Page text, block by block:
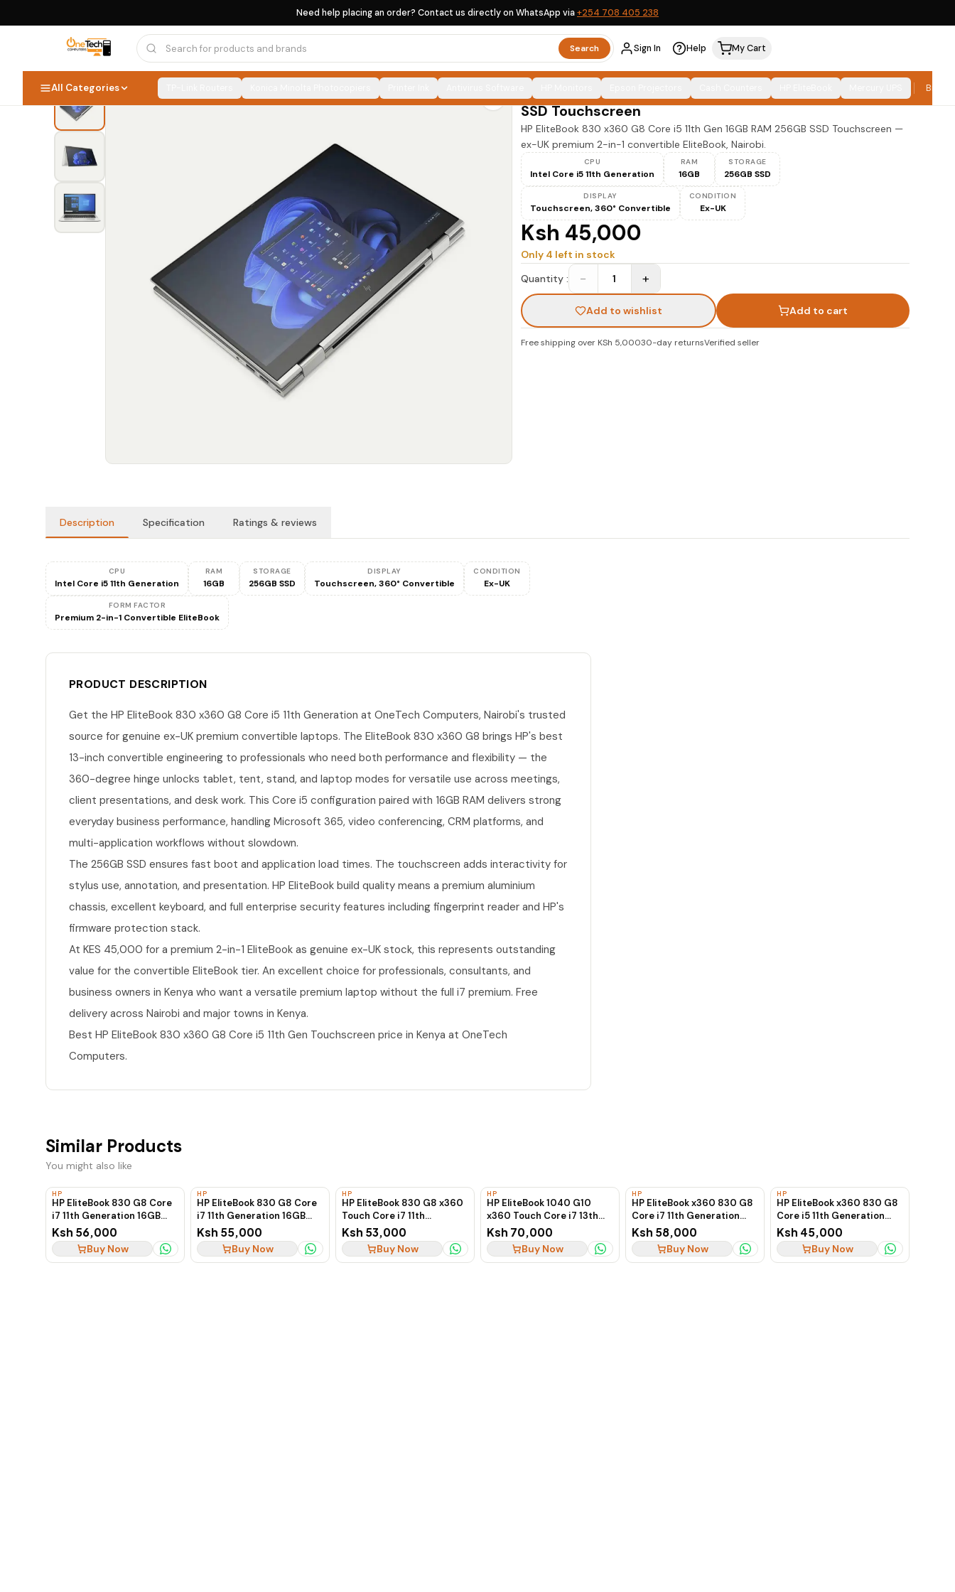
Need help placing an order? Contact us directly on WhatsApp via+254 708 405 238
Search Sign In Help My Cart
All Categories Brands
Home›HP EliteBook › HP EliteBook 830 x360 G8 Core i5 11th Gen 16GB 256GB SSD Touchscreen
HP
HP EliteBook 830 x360 G8 Core i5 11th Gen 16GB 256GB
SSD Touchscreen
HP EliteBook 830 x360 G8 Core i5 11th Gen 16GB RAM 256GB SSD Touchscreen —
ex-UK premium 2-in-1 convertible EliteBook, Nairobi.
CPU
Intel Core i5 11th Generation
RAM
16GB
STORAGE
256GB SSD
DISPLAY
Touchscreen, 360° Convertible
CONDITION
Ex-UK
Ksh 45,000
Only 4 left in stock
Quantity :
− 1 +
Add to wishlist Add to cart
Free shipping over KSh 5,00030-day returnsVerified seller
Description Specification Ratings & reviews
CPU
Intel Core i5 11th Generation
RAM
16GB
STORAGE
256GB SSD
DISPLAY
Touchscreen, 360° Convertible
CONDITION
Ex-UK
FORM FACTOR
Premium 2-in-1 Convertible EliteBook
PRODUCT DESCRIPTION
Get the HP EliteBook 830 x360 G8 Core i5 11th Generation at OneTech Computers, Nairobi's trusted
source for genuine ex-UK premium convertible laptops. The EliteBook 830 x360 G8 brings HP's best
13-inch convertible engineering to professionals who need both performance and flexibility — the
360-degree hinge unlocks tablet, tent, stand, and laptop modes for versatile use across meetings,
client presentations, and desk work. This Core i5 configuration paired with 16GB RAM delivers strong
everyday business performance, handling Microsoft 365, video conferencing, CRM platforms, and
multi-application workflows without slowdown.
The 256GB SSD ensures fast boot and application load times. The touchscreen adds interactivity for
stylus use, annotation, and presentation. HP EliteBook build quality means a premium aluminium
chassis, excellent keyboard, and full enterprise security features including fingerprint reader and HP's
firmware protection stack.
At KES 45,000 for a premium 2-in-1 EliteBook as genuine ex-UK stock, this represents outstanding
value for the convertible EliteBook tier. An excellent choice for professionals, consultants, and
business owners in Kenya who want a versatile premium laptop without the full i7 premium. Free
delivery across Nairobi and major towns in Kenya.
Best HP EliteBook 830 x360 G8 Core i5 11th Gen Touchscreen price in Kenya at OneTech
Computers.
Similar Products
You might also like
HP
HP EliteBook 830 G8 Core
i7 11th Generation 16GB
RAM 512GB SSD
Touchscreen Business
Laptop
Ksh 56,000
Buy Now
HP
HP EliteBook 830 G8 Core
i7 11th Generation 16GB
RAM 512GB SSD
Touchscreen Business
Laptop, Ex-UK
Ksh 55,000
Buy Now
HP
HP EliteBook 830 G8 x360
Touch Core i7 11th
Generation 16GB RAM
512GB SSD 2-in-1 Laptop
Ksh 53,000
Buy Now
HP
HP EliteBook 1040 G10
x360 Touch Core i7 13th
Generation 16GB RAM
256GB SSD 2-in-1 Laptop
Ksh 70,000
Buy Now
HP
HP EliteBook x360 830 G8
Core i7 11th Generation
16GB 512GB SSD
Touchscreen
Ksh 58,000
Buy Now
HP
HP EliteBook x360 830 G8
Core i5 11th Generation
16GB 256GB SSD
Touchscreen
Ksh 45,000
Buy Now